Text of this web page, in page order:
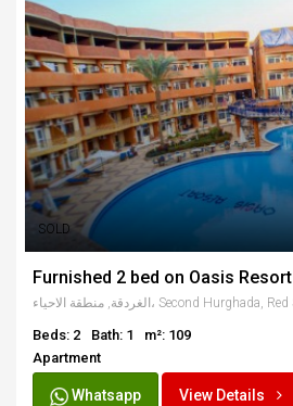
SOLD
Furnished 2 bed on Oasis Resort
Beds: 2 Bath: 1
m²: 109
Apartment
Whatsapp View Details